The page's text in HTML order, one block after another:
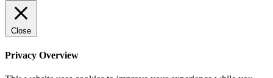
Close
Privacy Overview